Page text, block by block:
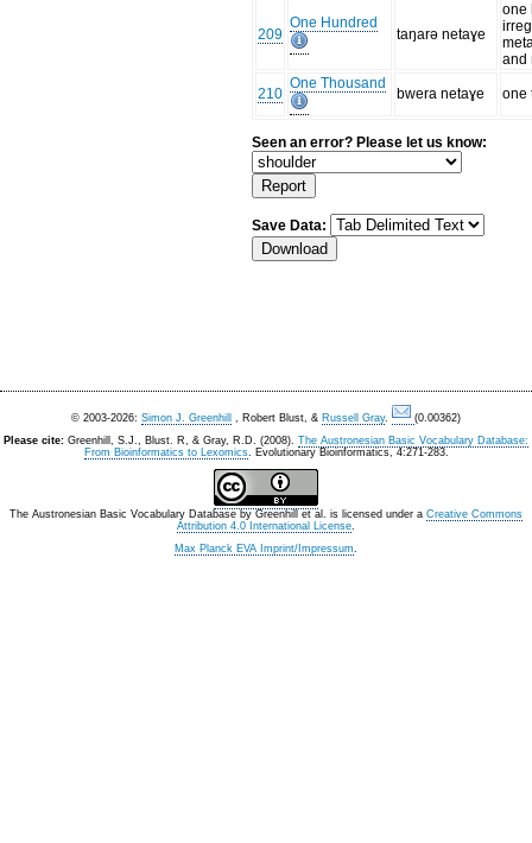
209
One Hundred
taŋarə netaɣe
one
and
210
One Thousand
bwera netaɣe one
Seen an error? Please let us know:
Save Data:
© 2003-2026: Simon J. Greenhill , Robert Blust, & Russell Gray.
(0.00362)
Please cite: Greenhill, S.J., Blust. R, & Gray, R.D. (2008). The Austronesian Basic Vocabulary Database:
From Bioinformatics to Lexomics. Evolutionary Bioinformatics, 4:271-283.
The Austronesian Basic Vocabulary Database by Greenhill et al. is licensed under a Creative Commons
Attribution 4.0 International License.
Max Planck EVA Imprint/Impressum.